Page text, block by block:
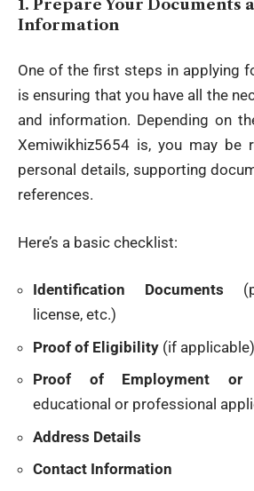
1. Prepare Your Documents
Information
One of the first steps in applying
is ensuring that you have all the
and information. Depending on
Xemiwikhiz5654 is, you may be
personal details, supporting
references.
Here’s a basic checklist:
Identification Documents
license, etc.)
Proof of Eligibility (if applicable)
Proof of Employment or
educational or professional
Address Details
Contact Information